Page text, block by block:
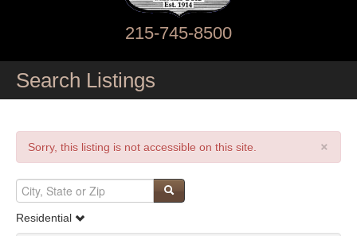
215-745-8500
Search Listings
×
Sorry, this listing is not accessible on this site.
Residential